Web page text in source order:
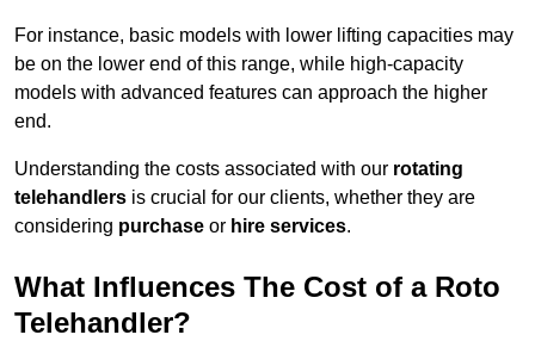
For instance, basic models with lower lifting capacities may
be on the lower end of this range, while high-capacity
models with advanced features can approach the higher
end.
Understanding the costs associated with our rotating
telehandlers is crucial for our clients, whether they are
considering purchase or hire services.
What Influences The Cost of a Roto
Telehandler?